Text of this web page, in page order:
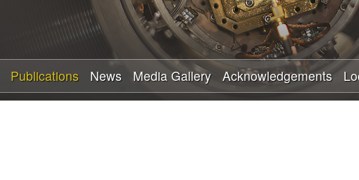
Publications News Media Gallery Acknowledgements